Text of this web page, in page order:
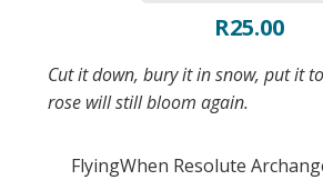
R25.00
Cut it down, bury it in snow, put it
rose will still bloom again.
FlyingWhen Resolute